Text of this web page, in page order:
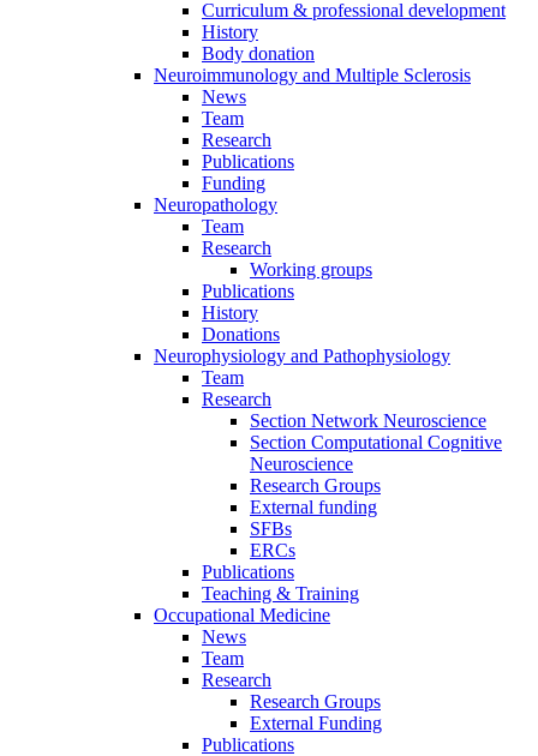
Curriculum & professional development
History
Body donation
Neuroimmunology and Multiple Sclerosis
News
Team
Research
Publications
Funding
Neuropathology
Team
Research
Working groups
Publications
History
Donations
Neurophysiology and Pathophysiology
Team
Research
Section Network Neuroscience
Section Computational Cognitive
Neuroscience
Research Groups
External funding
SFBs
ERCs
Publications
Teaching & Training
Occupational Medicine
News
Team
Research
Research Groups
External Funding
Publications